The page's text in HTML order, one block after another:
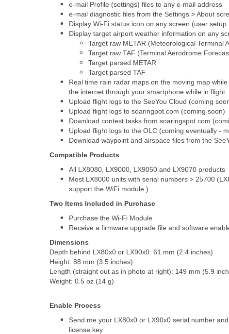
e-mail Profile (settings) files to any e-mail address
e-mail diagnostic files from the Settings > About
Display Wi-Fi status icon on any screen (user setup
Display target airport weather information on any
Target raw METAR (Meteorological Terminal
Target raw TAF (Terminal Aerodrome
Target parsed METAR
Target parsed TAF
Real time rain radar maps on the moving map
the internet through your smartphone while in flight
Upload flight logs to the SeeYou Cloud (coming
Upload flight logs to soaringpot.com (coming soon)
Download contest tasks from soaringspot.com
Upload flight logs to the OLC (coming eventually -
Download waypoint and airspace files from the
Compatible Products
All LX8080, LX9000, LX9050 and LX9070 products
Most LX8000 units with serial numbers > 25700
support the WiFi module.)
Two Items Included in Purchase
Purchase the Wi-Fi Module
Receive a firmware upgrade file and software
Dimensions
Depth behind LX80x0 or LX90x0: 61 mm (2.4 inches)
Height: 88 mm (3.5 inches)
Length (straight out as in photo at right): 149 mm (5.9
Weight: 0.5 oz (14 g)
Enable Process
Send me your LX80x0 or LX90x0 serial number
license key